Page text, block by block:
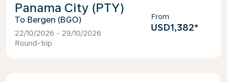
Panama City (PTY)
Bergen (BGO)
22/10/2026 - 29/10/2026
Round-trip
From
USD1,382*